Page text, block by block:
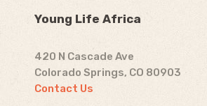
Young Life Africa
420 N Cascade Ave
Colorado Springs, CO 80903
Contact Us